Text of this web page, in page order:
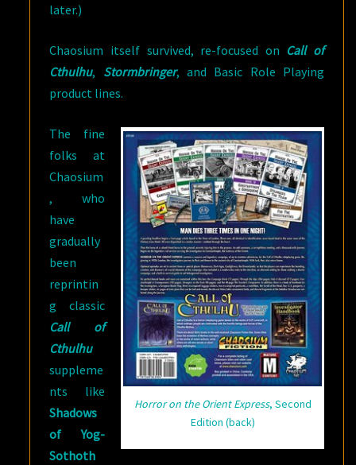
later.)
Chaosium itself survived, re-focused on Call of
Cthulhu, Stormbringer, and Basic Role Playing
product lines.
Horror on the Orient Express, Second
Edition (back)
The fine
folks at
Chaosium
, who
have
gradually
been
reprintin
g classic
Call of
Cthulhu
suppleme
nts like
Shadows
of Yog-
Sothoth